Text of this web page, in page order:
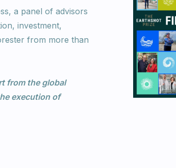
a panel of advisors
investment,
from more than
from the global
execution of